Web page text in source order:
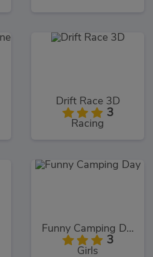
Drift Race 3D
3
Racing
Funny Camping Day
3
Girls